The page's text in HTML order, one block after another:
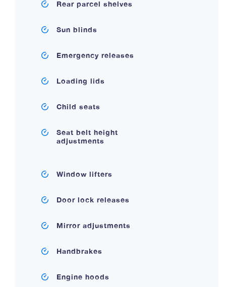
Rear parcel shelves
Sun blinds
Emergency releases
Loading lids
Child seats
Seat belt height
adjustments
Window lifters
Door lock releases
Mirror adjustments
Handbrakes
Engine hoods